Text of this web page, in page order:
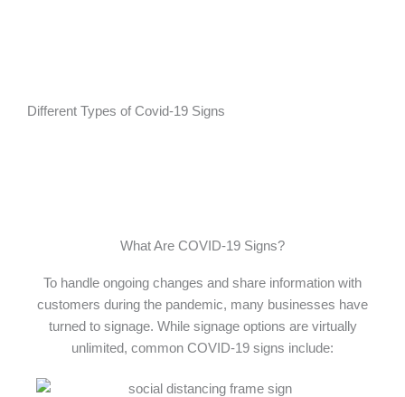
Different Types of Covid-19 Signs
What Are COVID-19 Signs?
To handle ongoing changes and share information with
customers during the pandemic, many businesses have
turned to signage. While signage options are virtually
unlimited, common COVID-19 signs include: